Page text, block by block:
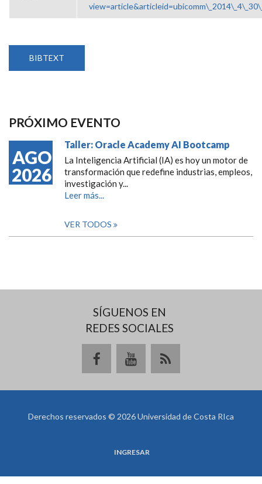
BIBTEXT
PRÓXIMO EVENTO
AGO
2026
Taller: Oracle Academy AI Bootcamp
La Inteligencia Artificial (IA) es hoy un motor de
transformación que redefine industrias, empleos,
investigación y...
Leer más...
VER TODOS
SÍGUENOS EN
REDES SOCIALES
Derechos reservados © 2026 Universidad de Costa RIca
INGRESAR